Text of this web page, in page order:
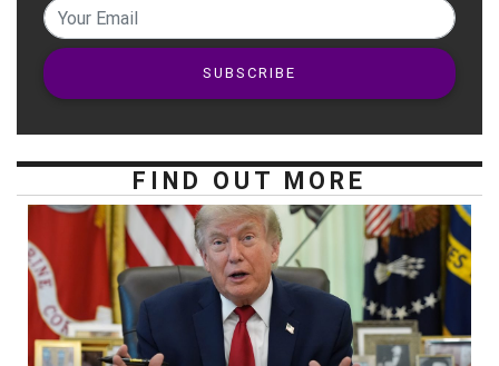
SUBSCRIBE
FIND OUT MORE